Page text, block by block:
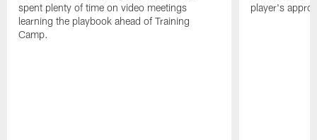
spent plenty of time on video meetings
learning the playbook ahead of Training
Camp.
player's